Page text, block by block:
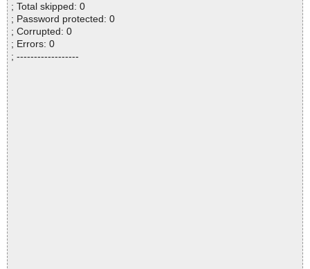
; Total skipped: 0
; Password protected: 0
; Corrupted: 0
; Errors: 0
; ------------------